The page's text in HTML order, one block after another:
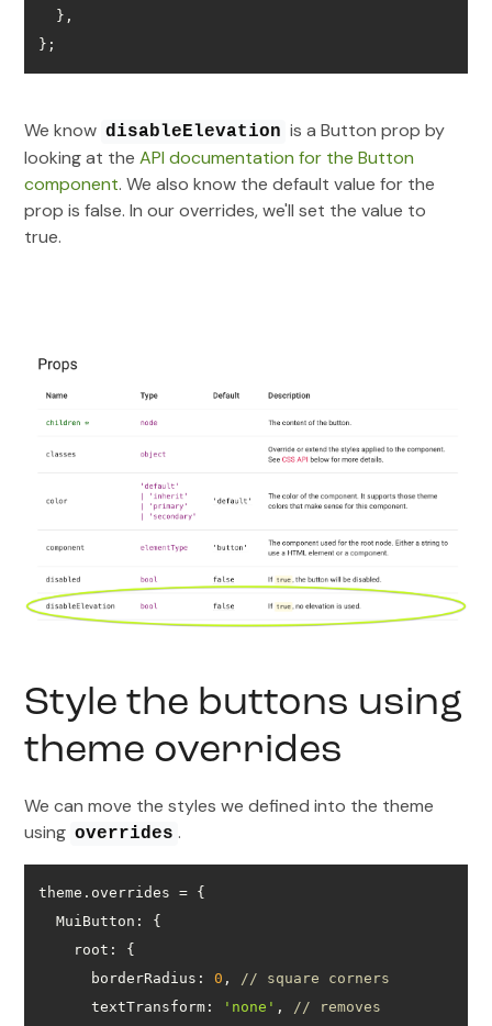
};
We know disableElevation is a Button prop by
looking at theAPI documentation for the Button
component. We also know the default value for the
prop is false. In our overrides, we'll set the value to
true.
Style the buttons using
theme overrides
We can move the styles we defined into the theme
using overrides .
MuiButton
root
borderRadius : 0 , // square corners
textTransform : 'none' , // removes